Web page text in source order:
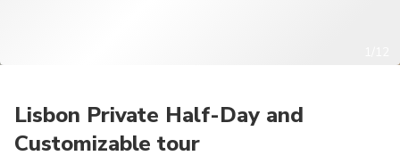
Lisbon Private Half-Day and
Customizable tour